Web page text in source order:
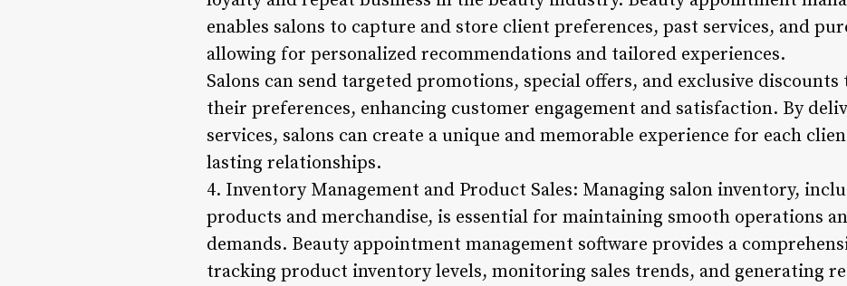
enables salons to capture and store client preferences, past services, and
allowing for personalized recommendations and tailored experiences.
Salons can send targeted promotions, special offers, and exclusive discounts
their preferences, enhancing customer engagement and satisfaction. By
services, salons can create a unique and memorable experience for each
lasting relationships.
4. Inventory Management and Product Sales: Managing salon inventory,
products and merchandise, is essential for maintaining smooth operations
demands. Beauty appointment management software provides a
tracking product inventory levels, monitoring sales trends, and generating